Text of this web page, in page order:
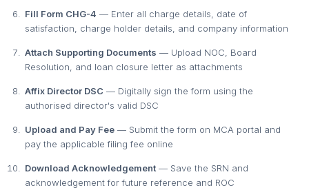
Fill Form CHG-4 — Enter all charge details, date of
satisfaction, charge holder details, and company information
Attach Supporting Documents — Upload NOC, Board
Resolution, and loan closure letter as attachments
Affix Director DSC — Digitally sign the form using the
authorised director's valid DSC
Upload and Pay Fee — Submit the form on MCA portal and
pay the applicable filing fee online
Download Acknowledgement— Save the SRN and
acknowledgement for future reference and ROC